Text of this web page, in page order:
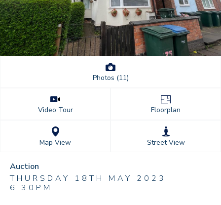
Photos (11)
Video Tour Floorplan
Map View Street View
Auction
THURSDAY 18TH MAY 2023
6.30PM